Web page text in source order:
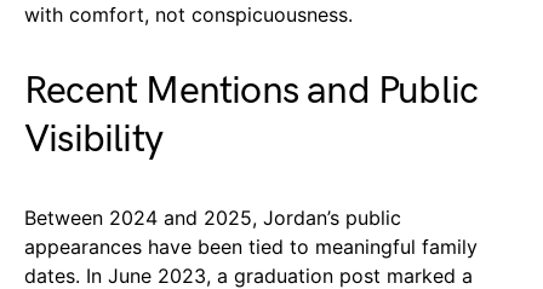
with comfort, not conspicuousness.
Recent Mentions and Public
Visibility
Between 2024 and 2025, Jordan’s public
appearances have been tied to meaningful family
dates. In June 2023, a graduation post marked a